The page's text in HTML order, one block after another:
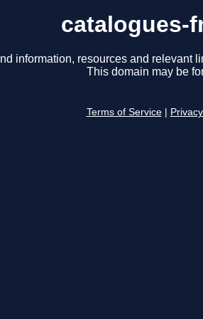
catalogues-
information, resources and relevant
This domain may be
Terms of Service